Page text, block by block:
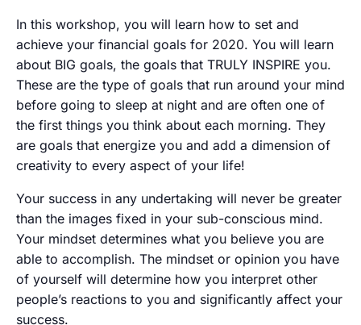
In this workshop, you will learn how to set and
achieve your financial goals for 2020. You will learn
about BIG goals, the goals that TRULY INSPIRE you.
These are the type of goals that run around your mind
before going to sleep at night and are often one of
the first things you think about each morning. They
are goals that energize you and add a dimension of
creativity to every aspect of your life!
Your success in any undertaking will never be greater
than the images fixed in your sub-conscious mind.
Your mindset determines what you believe you are
able to accomplish. The mindset or opinion you have
of yourself will determine how you interpret other
people’s reactions to you and significantly affect your
success.